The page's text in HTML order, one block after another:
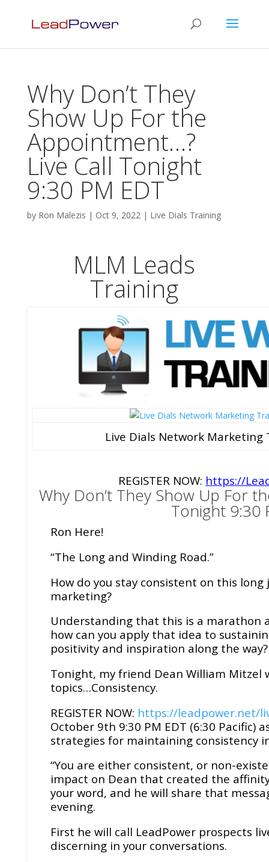
Why Don’t They
Show Up For the
Appointment…?
Live Call Tonight
9:30 PM EDT
by Ron Malezis | Oct 9, 2022| Live Dials Training
MLM Leads
Training
Live Dials Network Marketing
REGISTER NOW: https://
Why Don’t They Show Up For
Tonight 9:30
Ron Here!
“The Long and Winding Road.”
How do you stay consistent on this
marketing?
Understanding that this is a marathon
how can you apply that idea to
positivity and inspiration along the way?
Tonight, my friend Dean William Mitzel
topics…Consistency.
REGISTER NOW: https://leadpower.net/
October 9th 9:30 PM EDT (6:30 Pacific)
strategies for maintaining consistency
“You are either consistent, or non-
impact on Dean that created the
your word, and he will share that
evening.
First he will call LeadPower prospects
discerning in your conversations.